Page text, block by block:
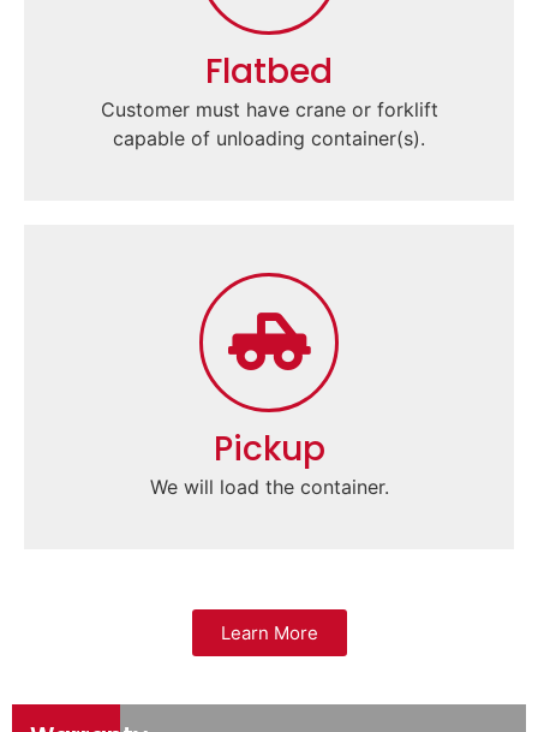
Flatbed
Customer must have crane or forklift
capable of unloading container(s).
Pickup
We will load the container.
Learn More